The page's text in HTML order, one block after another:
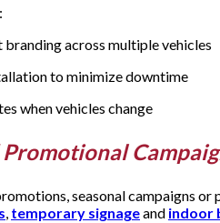
branding across multiple vehicles
to minimize downtime
when vehicles change
seasonal campaigns
, temporary signageand indoor